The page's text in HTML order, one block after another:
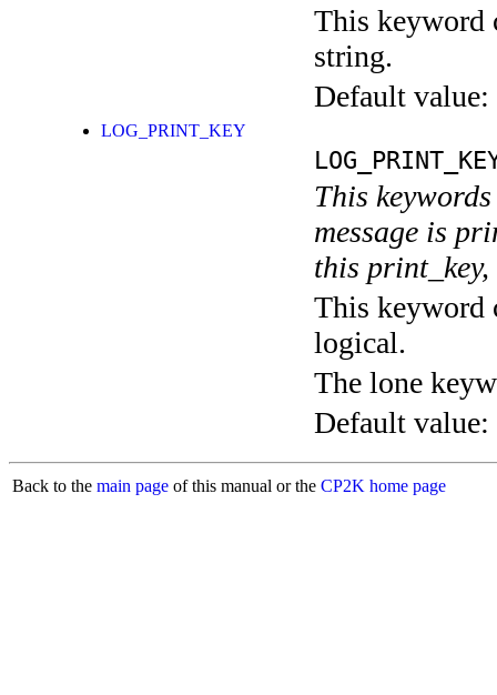
This keyword
string.
Default value:
LOG_PRINT_KEY
This
message is
this
This keyword
logical.
The lone
Default value:
Back to the main page of this manual or the CP2K home page